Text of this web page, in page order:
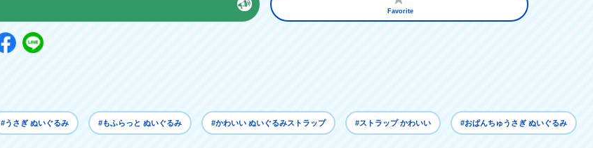
Favorite
#うさぎ ぬいぐるみ #もふらっと ぬいぐるみ #かわいい ぬいぐるみストラップ #ストラップ かわいい #おぱんちゅうさぎ ぬいぐるみ